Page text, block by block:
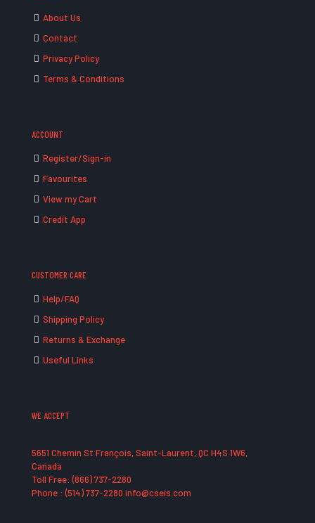
About Us
Contact
Privacy Policy
Terms & Conditions
ACCOUNT
Register/Sign-in
Favourites
View my Cart
Credit App
CUSTOMER CARE
Help/FAQ
Shipping Policy
Returns & Exchange
Useful Links
WE ACCEPT
5651 Chemin St François, Saint-Laurent, QC H4S 1W6,
Canada
Toll Free: (866) 737-2280
Phone : (514) 737-2280 info@cseis.com